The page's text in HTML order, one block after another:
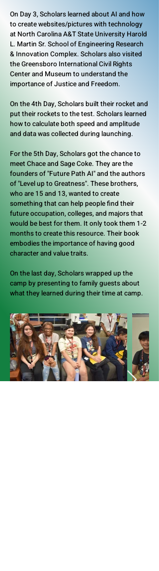
On Day 3, Scholars learned about AI and how
to create websites/pictures with technology
at North Carolina A&T State University Harold
L. Martin Sr. School of Engineering Research
& Innovation Complex. Scholars also visited
the Greensboro International Civil Rights
Center and Museum to understand the
importance of Justice and Freedom.
On the 4th Day, Scholars built their rocket and
put their rockets to the test. Scholars learned
how to calculate both speed and amplitude
and data was collected during launching.
For the 5th Day, Scholars got the chance to
meet Chace and Sage Coke. They are the
founders of "Future Path AI" and the authors
of "Level up to Greatness". These brothers,
who are 15 and 13, wanted to create
something that can help people find their
future occupation, colleges, and majors that
would be best for them. It only took them 1-2
months to create this resource. Their book
embodies the importance of having good
character and value traits.
On the last day, Scholars wrapped up the
camp by presenting to family guests about
what they learned during their time at camp.